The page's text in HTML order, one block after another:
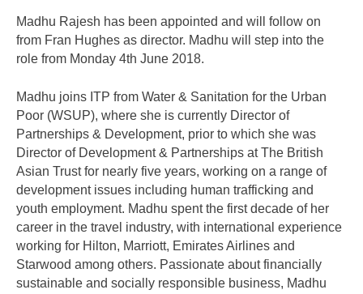
Madhu Rajesh has been appointed and will follow on
from Fran Hughes as director. Madhu will step into the
role from Monday 4th June 2018.
Madhu joins ITP from Water & Sanitation for the Urban
Poor (WSUP), where she is currently Director of
Partnerships & Development, prior to which she was
Director of Development & Partnerships at The British
Asian Trust for nearly five years, working on a range of
development issues including human trafficking and
youth employment. Madhu spent the first decade of her
career in the travel industry, with international experience
working for Hilton, Marriott, Emirates Airlines and
Starwood among others. Passionate about financially
sustainable and socially responsible business, Madhu